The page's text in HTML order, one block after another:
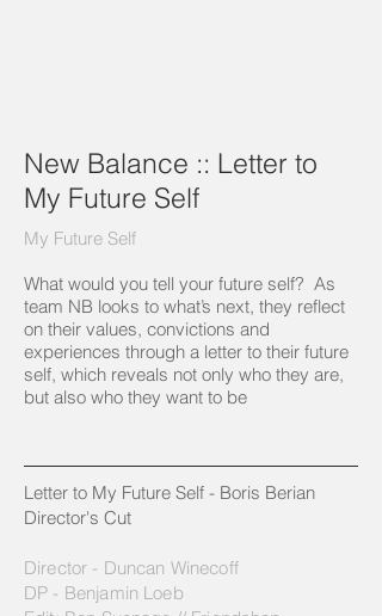
New Balance :: Letter to
My Future Self
My Future Self
What would you tell your future self? As
team NB looks to what’s next, they reflect
on their values, convictions and
experiences through a letter to their future
self, which reveals not only who they are,
but also who they want to be
Letter to My Future Self - Boris Berian ​
Director's Cut
Director - Duncan Winecoff
DP - Benjamin Loeb